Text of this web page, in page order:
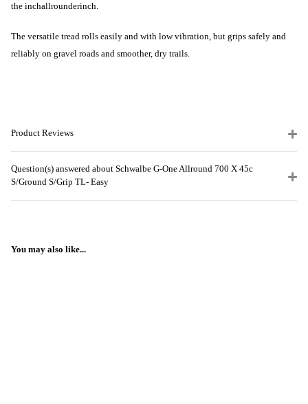
the inchallrounderinch.
The versatile tread rolls easily and with low vibration, but grips safely and
reliably on gravel roads and smoother, dry trails.
Product Reviews
Question(s) answered about Schwalbe G-One Allround 700 X 45c
S/Ground S/Grip TL- Easy
You may also like...